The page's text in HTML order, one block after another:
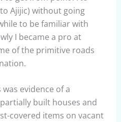
Ajijic) without going
to be familiar with
I became a pro at
of the primitive roads
evidence of a
built houses and
covered items on vacant